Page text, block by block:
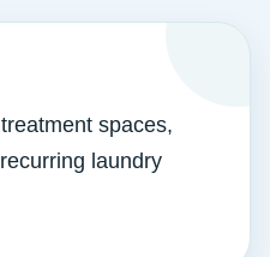
spaces,
laundry